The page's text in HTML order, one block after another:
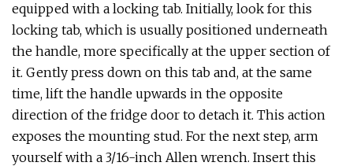
equipped with a locking tab. Initially, look for this
locking tab, which is usually positioned underneath
the handle, more specifically at the upper section of
it. Gently press down on this tab and, at the same
time, lift the handle upwards in the opposite
direction of the fridge door to detach it. This action
exposes the mounting stud. For the next step, arm
yourself with a 3/16-inch Allen wrench. Insert this